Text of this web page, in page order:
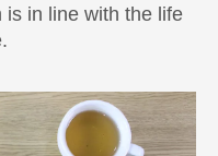
is in line with the life